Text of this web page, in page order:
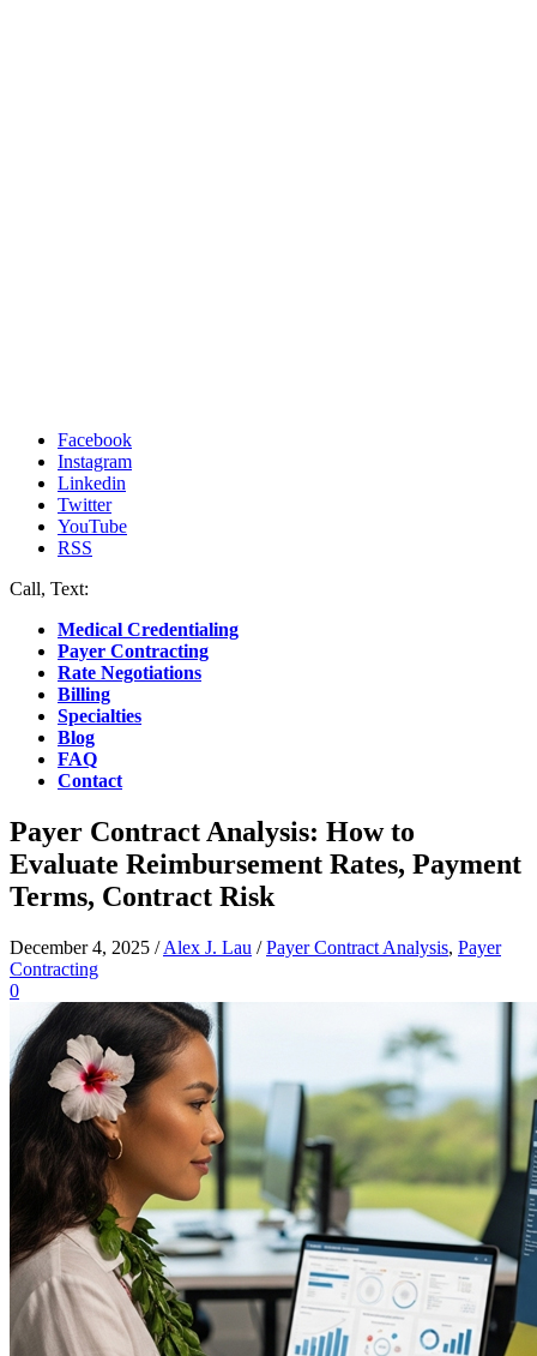
Facebook
Instagram
Linkedin
Twitter
YouTube
RSS
Call, Text:
Medical Credentialing
Payer Contracting
Rate Negotiations
Billing
Specialties
Blog
FAQ
Contact
Payer Contract Analysis: How to
Evaluate Reimbursement Rates, Payment
Terms, Contract Risk
December 4, 2025 /Alex J. Lau /Payer Contract Analysis, Payer
Contracting
0